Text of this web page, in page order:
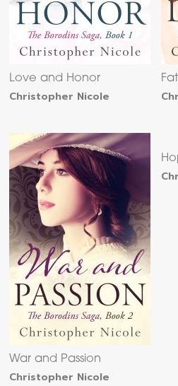
Love and Honor
Christopher Nicole
War and Passion
Christopher Nicole